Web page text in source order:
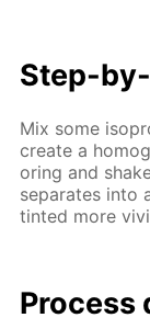
Step-
Mix some
cre­ate a
or­ing and
sep­a­rates into
tint­ed more
Process